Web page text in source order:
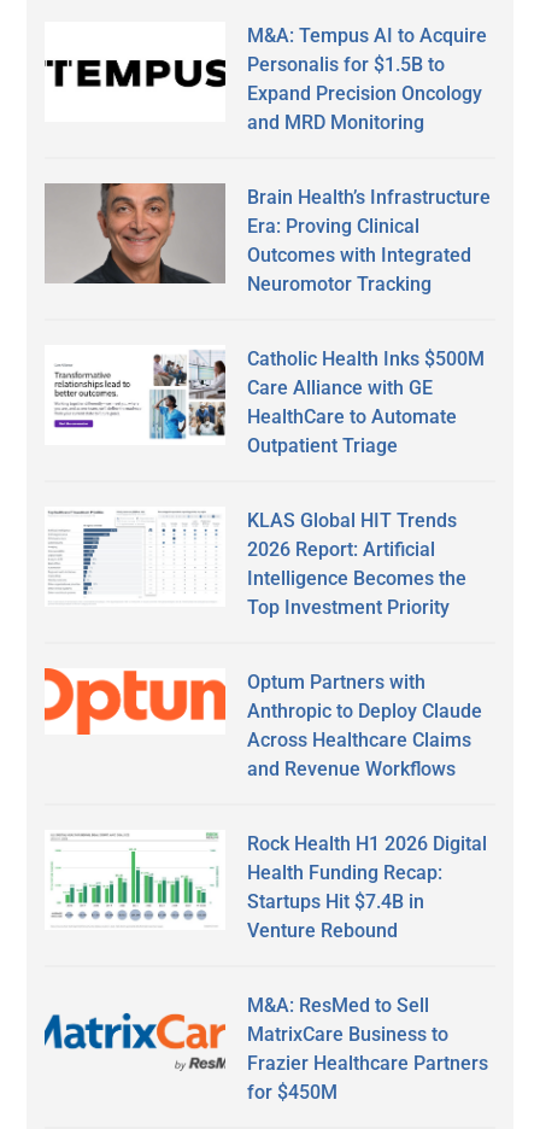
M&A: Tempus AI to Acquire
Personalis for $1.5B to
Expand Precision Oncology
and MRD Monitoring
Brain Health’s Infrastructure
Era: Proving Clinical
Outcomes with Integrated
Neuromotor Tracking
Catholic Health Inks $500M
Care Alliance with GE
HealthCare to Automate
Outpatient Triage
KLAS Global HIT Trends
2026 Report: Artificial
Intelligence Becomes the
Top Investment Priority
Optum Partners with
Anthropic to Deploy Claude
Across Healthcare Claims
and Revenue Workflows
Rock Health H1 2026 Digital
Health Funding Recap:
Startups Hit $7.4B in
Venture Rebound
M&A: ResMed to Sell
MatrixCare Business to
Frazier Healthcare Partners
for $450M